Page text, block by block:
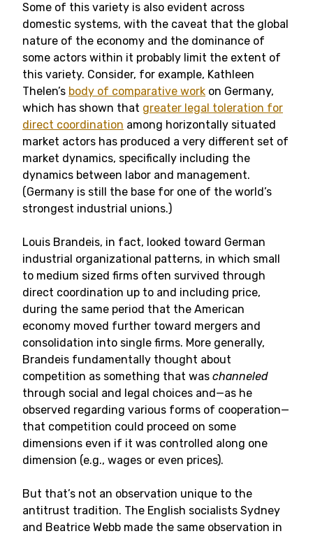
Some of this variety is also evident across
domestic systems, with the caveat that the global
nature of the economy and the dominance of
some actors within it probably limit the extent of
this variety. Consider, for example, Kathleen
Thelen’s body of comparative work on Germany,
which has shown that greater legal toleration for
direct coordination among horizontally situated
market actors has produced a very different set of
market dynamics, specifically including the
dynamics between labor and management.
(Germany is still the base for one of the world’s
strongest industrial unions.)
Louis Brandeis, in fact, looked toward German
industrial organizational patterns, in which small
to medium sized firms often survived through
direct coordination up to and including price,
during the same period that the American
economy moved further toward mergers and
consolidation into single firms. More generally,
Brandeis fundamentally thought about
competition as something that was channeled
through social and legal choices and—as he
observed regarding various forms of cooperation—
that competition could proceed on some
dimensions even if it was controlled along one
dimension (e.g., wages or even prices).
But that’s not an observation unique to the
antitrust tradition. The English socialists Sydney
and Beatrice Webb made the same observation in